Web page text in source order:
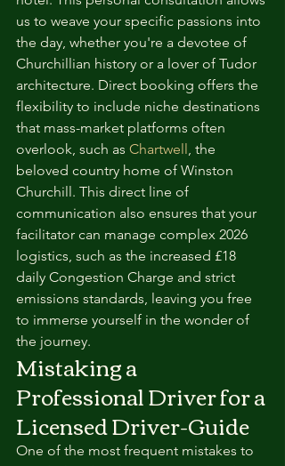
us to weave your specific passions into
the day, whether you're a devotee of
Churchillian history or a lover of Tudor
architecture. Direct booking offers the
flexibility to include niche destinations
that mass-market platforms often
overlook, such as Chartwell, the
beloved country home of Winston
Churchill. This direct line of
communication also ensures that your
facilitator can manage complex 2026
logistics, such as the increased £18
daily Congestion Charge and strict
emissions standards, leaving you free
to immerse yourself in the wonder of
the journey.
Mistaking a
Professional Driver for a
Licensed Driver-Guide
One of the most frequent mistakes to